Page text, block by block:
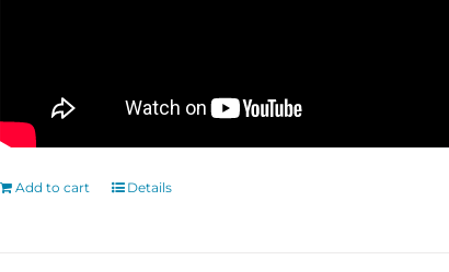
Add to cart Details